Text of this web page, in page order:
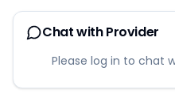
Chat with Provider
Please log in to chat